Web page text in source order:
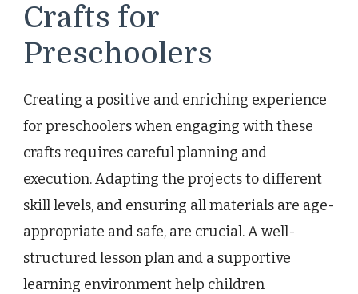
Crafts for
Preschoolers
Creating a positive and enriching experience
for preschoolers when engaging with these
crafts requires careful planning and
execution. Adapting the projects to different
skill levels, and ensuring all materials are age-
appropriate and safe, are crucial. A well-
structured lesson plan and a supportive
learning environment help children